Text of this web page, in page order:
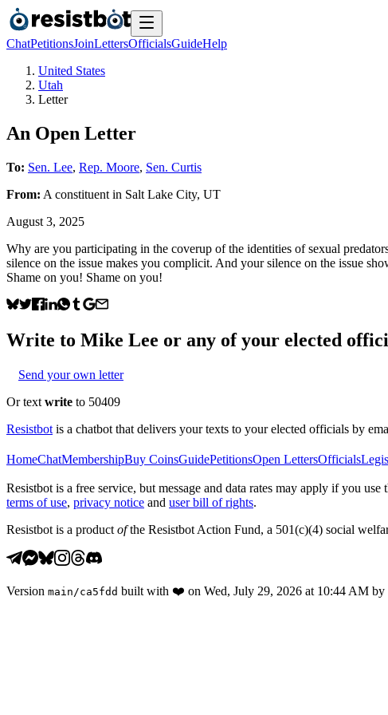
ChatPetitionsJoinLettersOfficialsGuideHelp
United States
Utah
Letter
An Open Letter
To: Sen. Lee, Rep. Moore, Sen. Curtis
From: A constituent in Salt Lake City, UT
August 3, 2025
Why are you participating in the coverup of the identities of sexual
silence on the issue makes you complicit. And your silence on the issue
Shame on you! Shame on you!
Write to Mike Lee or any of your elected
Send your own letter
Or text write to 50409
Resistbot is a chatbot that delivers your texts to your elected officials by
HomeChatMembershipBuy CoinsGuidePetitionsOpen LettersOfficials
Resistbot is a free service, but message and data rates may apply if you
terms of use, privacy notice and user bill of rights.
Resistbot is a product ofthe Resistbot Action Fund, a 501(c)(4) social
Version main /ca5fdd built with ❤️ on Wed, July 29, 2026 at 10:44 AM by